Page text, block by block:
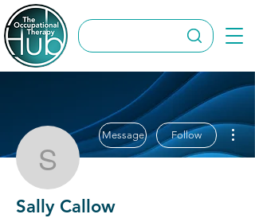
Sally Callow
Message Follow
Sally Callow